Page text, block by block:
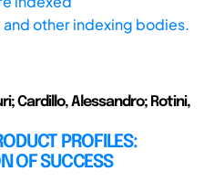
other indexing bodies.
Cardillo, Alessandro; Rotini,
PROFILES:
OF SUCCESS